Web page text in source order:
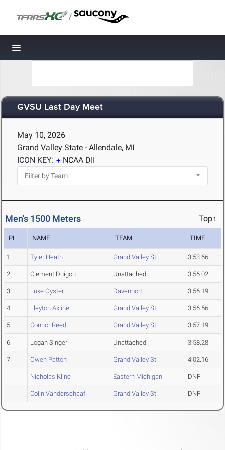
/
Toggle navigation
GVSU Last Day Meet
May 10, 2026
Grand Valley State - Allendale, MI
ICON KEY:
NCAA DII
Men's 1500 Meters Top↑
PL NAME TEAM TIME
1 Tyler Heath Grand Valley St. 3:53.66
2 Clement Duigou Unattached 3:56.02
3 Luke Oyster Davenport 3:56.19
4 Lleyton Axline Grand Valley St. 3:56.56
5 Connor Reed Grand Valley St. 3:57.19
6 Logan Singer Unattached 3:58.28
7 Owen Patton Grand Valley St. 4:02.16
Nicholas Kline Eastern Michigan DNF
Colin Vanderschaaf Grand Valley St. DNF